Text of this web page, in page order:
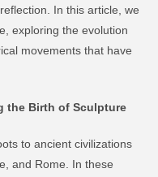
In this article, we
exploring the evolution
movements that have
the Birth of Sculpture
to ancient civilizations
and Rome. In these